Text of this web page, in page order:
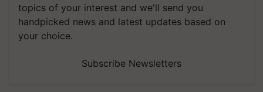
topics of your interest and we'll send you
handpicked news and latest updates based on
your choice.
Subscribe Newsletters